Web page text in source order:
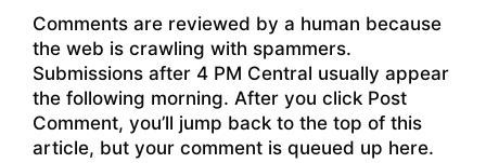
Comments are reviewed by a human because
the web is crawling with spammers.
Submissions after 4 PM Central usually appear
the following morning. After you click Post
Comment, you’ll jump back to the top of this
article, but your comment is queued up here.